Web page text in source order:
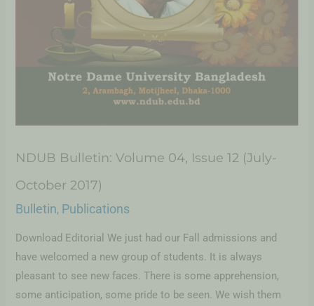
NDUB Bulletin: Volume 04, Issue 12 (July-
October 2017)
Bulletin, Publications
Download Editorial We just had our Fall admissions and
have welcomed a new group of students. It is always
pleasant to see new faces. There is some apprehension,
some anticipation, some pride to be seen. We wish them